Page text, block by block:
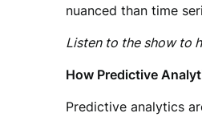
nuanced than time
Listen to the show to
How Predictive
Predictive analytics